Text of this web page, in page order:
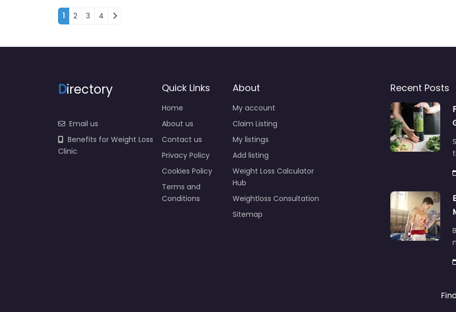
Posts navigation
1 2 3 4
Directory
Email us
Benefits for Weight Loss
Clinic
Quick Links
Home
About us
Contact us
Privacy Policy
Cookies Policy
Terms and
Conditions
About
My account
Claim Listing
My listings
Add listing
Weight Loss Calculator
Hub
Weightloss Consultation
Sitemap
Recent Posts